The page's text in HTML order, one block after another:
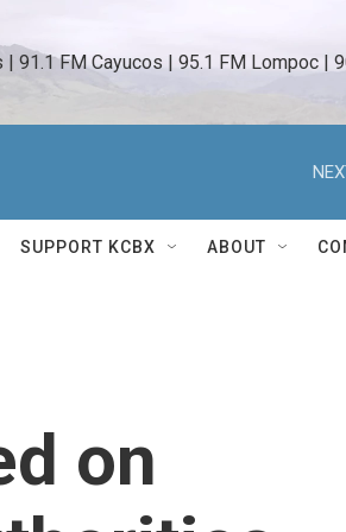
91.1 FM Cayucos | 95.1 FM Lompoc |
SUPPORT KCBX ABOUT
on